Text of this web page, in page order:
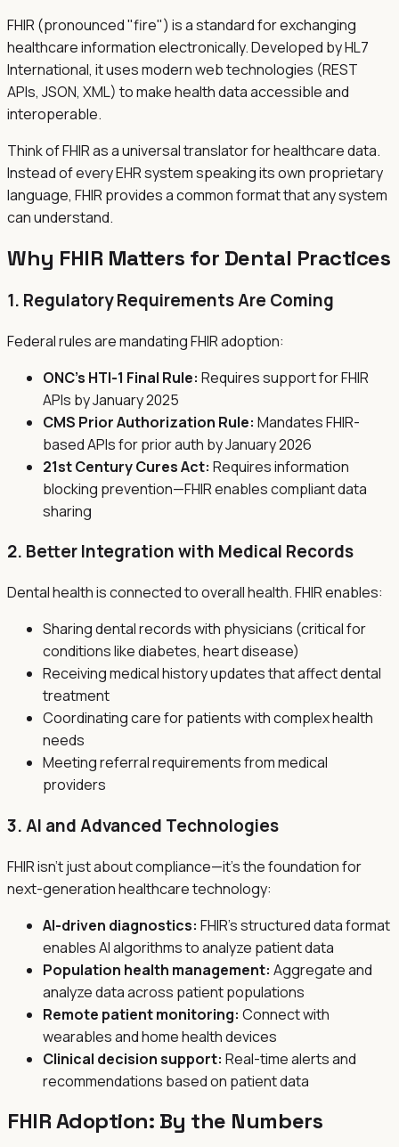
FHIR (pronounced "fire") is a standard for exchanging
healthcare information electronically. Developed by HL7
International, it uses modern web technologies (REST
APIs, JSON, XML) to make health data accessible and
interoperable.
Think of FHIR as a universal translator for healthcare data.
Instead of every EHR system speaking its own proprietary
language, FHIR provides a common format that any system
can understand.
Why FHIR Matters for Dental Practices
1. Regulatory Requirements Are Coming
Federal rules are mandating FHIR adoption:
ONC's HTI-1 Final Rule: Requires support for FHIR
APIs by January 2025
CMS Prior Authorization Rule: Mandates FHIR-
based APIs for prior auth by January 2026
21st Century Cures Act: Requires information
blocking prevention—FHIR enables compliant data
sharing
2. Better Integration with Medical Records
Dental health is connected to overall health. FHIR enables:
Sharing dental records with physicians (critical for
conditions like diabetes, heart disease)
Receiving medical history updates that affect dental
treatment
Coordinating care for patients with complex health
needs
Meeting referral requirements from medical
providers
3. AI and Advanced Technologies
FHIR isn't just about compliance—it's the foundation for
next-generation healthcare technology:
AI-driven diagnostics: FHIR's structured data format
enables AI algorithms to analyze patient data
Population health management: Aggregate and
analyze data across patient populations
Remote patient monitoring: Connect with
wearables and home health devices
Clinical decision support: Real-time alerts and
recommendations based on patient data
FHIR Adoption: By the Numbers